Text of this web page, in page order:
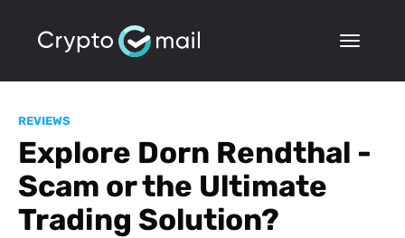
REVIEWS
Explore Dorn Rendthal -
Scam or the Ultimate
Trading Solution?